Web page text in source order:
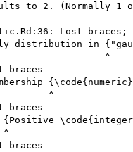
to 2. (Normally 1
Lost braces;
distribution in
^
braces
^
braces
^
braces